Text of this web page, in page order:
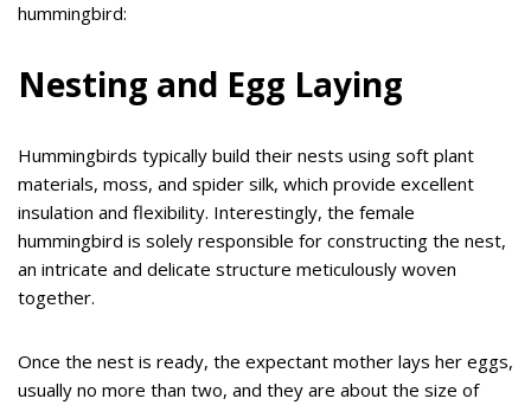
hummingbird:
Nesting and Egg Laying
Hummingbirds typically build their nests using soft plant
materials, moss, and spider silk, which provide excellent
insulation and flexibility. Interestingly, the female
hummingbird is solely responsible for constructing the nest,
an intricate and delicate structure meticulously woven
together.
Once the nest is ready, the expectant mother lays her eggs,
usually no more than two, and they are about the size of